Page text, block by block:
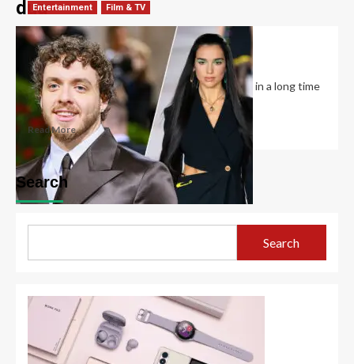
duaEntertainment Film & TV
Is Dua Lipa Single?
David Haffner December 14, 2022 0
Dua Lipa says this is her first year being single in a long time
and...
Read More
Search
Search